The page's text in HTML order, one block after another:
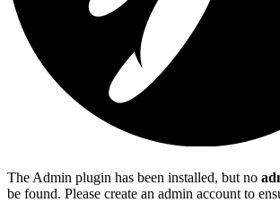
The Admin plugin has been installed, but no
be found. Please create an admin account to